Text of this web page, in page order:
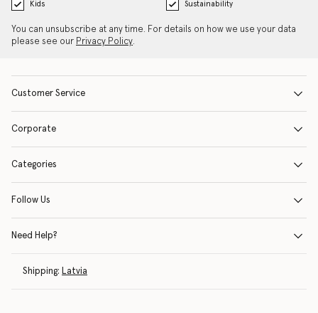
Kids
Sustainability
You can unsubscribe at any time. For details on how we use your data
please see our Privacy Policy.
Customer Service
Corporate
Categories
Follow Us
Need Help?
Shipping: Latvia